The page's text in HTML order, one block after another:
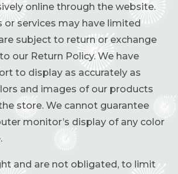
online through the website.
or services may have limited
subject to return or exchange
our Return Policy. We have
to display as accurately as
and images of our products
store. We cannot guarantee
monitor’s display of any color
and are not obligated, to limit